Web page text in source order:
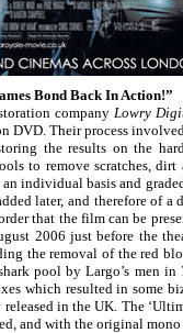
Bond Back In Action!”
company Lowry
DVD. Their process
the results on the
to remove scratches,
individual basis and
later, and therefore of
that the film can be
2006 just before the
the removal of the red
pool by Largo’s men in
which resulted in some
in the UK. The
and with the original